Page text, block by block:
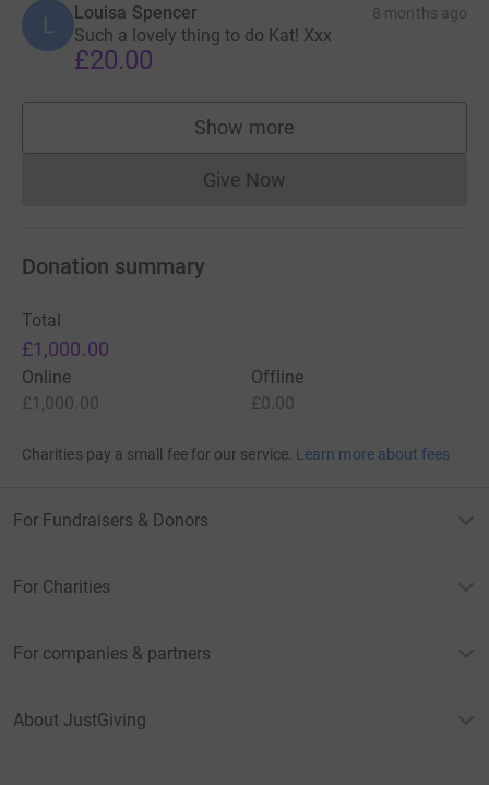
L Louisa Spencer 8 months ago
Such a lovely thing to do Kat! Xxx
£20.00
Show more
supporters
Give NowDonations cannot currently
Donation summary
Total
£1,000.00
Online
£1,000.00
Offline
£0.00
Charities pay a small fee for our service. Learn more about fees
For Fundraisers & Donors
For Charities
For companies & partners
About JustGiving